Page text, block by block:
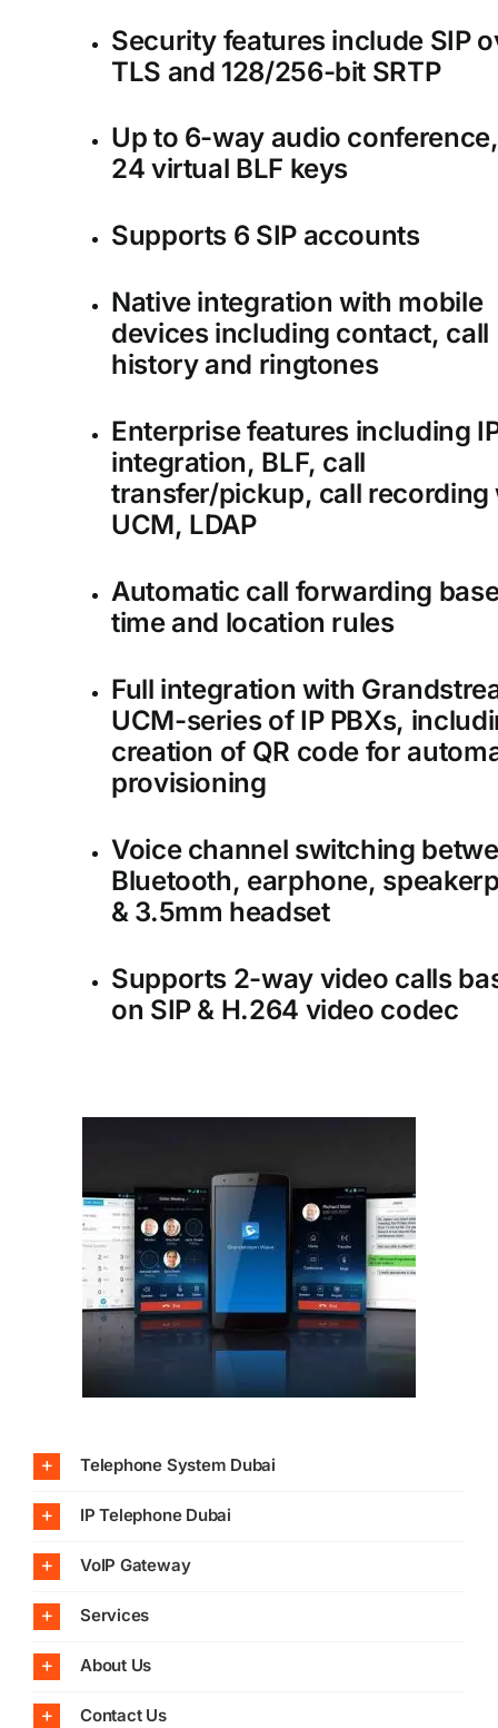
Security features include SIP
TLS and 128/256-bit SRTP
Up to 6-way audio
24 virtual BLF keys
Supports 6 SIP accounts
Native integration with mobile
devices including contact, call
history and ringtones
Enterprise features including
integration, BLF, call
transfer/pickup, call recording
UCM, LDAP
Automatic call forwarding
time and location rules
Full integration with
UCM-series of IP PBXs,
creation of QR code for
provisioning
Voice channel switching
Bluetooth, earphone,
& 3.5mm headset
Supports 2-way video calls
on SIP & H.264 video codec
Telephone System Dubai
IP Telephone Dubai
VoIP Gateway
Services
About Us
Contact Us